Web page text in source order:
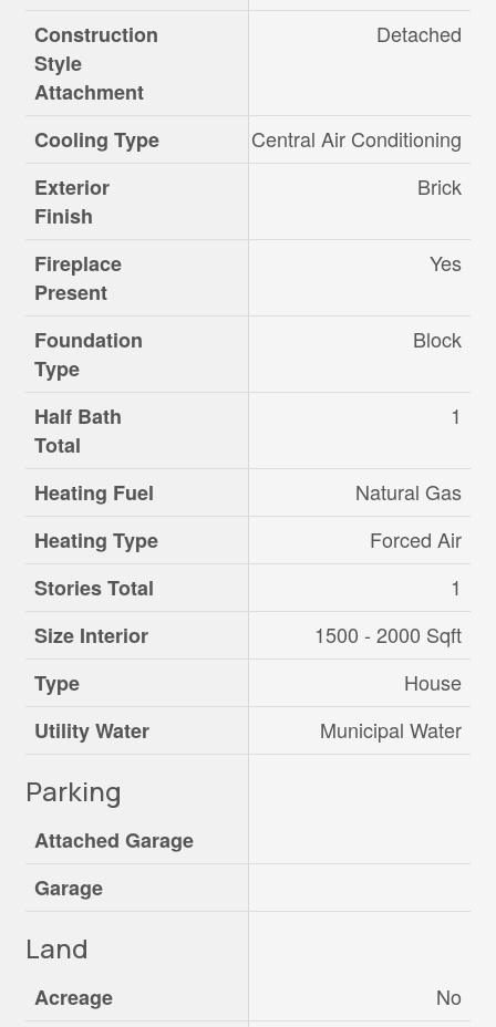
Construction
Style
Attachment
Detached
Cooling Type
Central Air Conditioning
Exterior
Finish
Brick
Fireplace
Present
Yes
Foundation
Type
Block
Half Bath
Total
1
Heating Fuel
Natural Gas
Heating Type
Forced Air
Stories Total
1
Size Interior
1500 - 2000 Sqft
Type
House
Utility Water
Municipal Water
Parking
Attached Garage
Garage
Land
Acreage
No